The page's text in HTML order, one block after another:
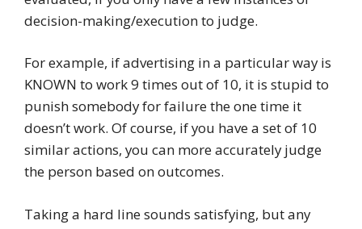
decision-making/execution to judge.
For example, if advertising in a particular way is
KNOWN to work 9 times out of 10, it is stupid to
punish somebody for failure the one time it
doesn’t work. Of course, if you have a set of 10
similar actions, you can more accurately judge
the person based on outcomes.
Taking a hard line sounds satisfying, but any